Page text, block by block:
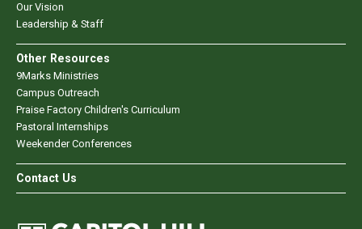
Our Vision
Leadership & Staff
Other Resources
9Marks Ministries
Campus Outreach
Praise Factory Children's Curriculum
Pastoral Internships
Weekender Conferences
Contact Us